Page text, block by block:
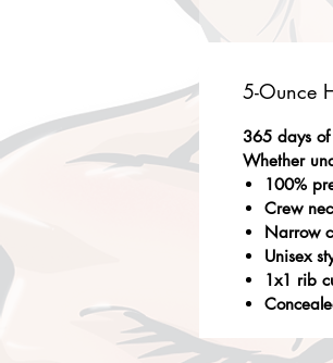
5-Ounce
365 days of
Whether
100%
Crew
Narrow
Unisex
1x1 rib